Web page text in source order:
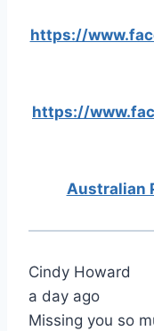
https://
https://
Australian
Cindy Howard
a day ago
Missing you so